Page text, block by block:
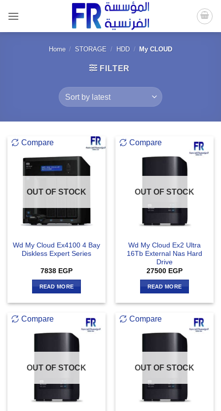
content
Home / STORAGE / HDD / My CLOUD
FILTER
Compare
OUT OF STOCK
Wd My Cloud Ex4100 4 Bay
Diskless Expert Series
7838 EGP
READ MORE
Compare
OUT OF STOCK
Wd My Cloud Ex2 Ultra
16Tb External Nas Hard
Drive
27500 EGP
READ MORE
Compare
OUT OF STOCK
Compare
OUT OF STOCK